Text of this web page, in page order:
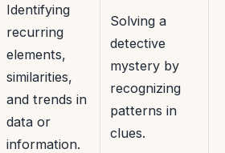
Identifying
recurring
elements,
similarities,
and trends in
data or
information.
Solving a
detective
mystery by
recognizing
patterns in
clues.